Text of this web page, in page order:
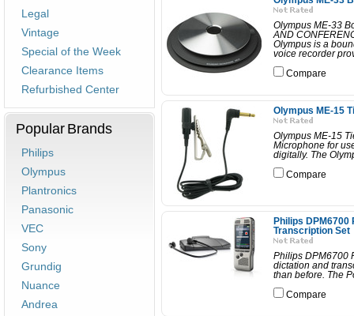
Legal
Vintage
Special of the Week
Clearance Items
Refurbished Center
Popular Brands
Philips
Olympus
Plantronics
Panasonic
VEC
Sony
Grundig
Nuance
Andrea
Olympus ME-33
AND
Olympus is a
voice recorder
Compare
Olympus ME-15
Olympus ME-15
Microphone for
digitally. The
Compare
Philips
Transcription Set
Philips DPM6700
dictation and
than before. The
Compare